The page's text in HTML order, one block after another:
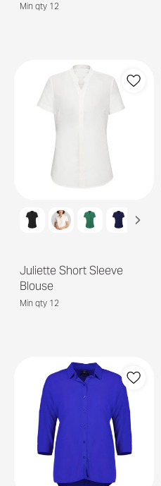
Min qty 12
Juliette Short Sleeve
Blouse
Min qty 12